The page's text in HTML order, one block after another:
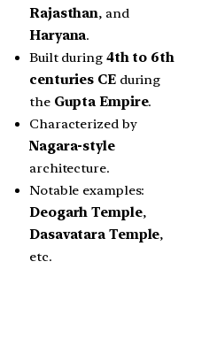
Rajasthan, and
Haryana.
Built during 4th to 6th
centuries CEduring
the Gupta Empire.
Characterized by
Nagara-style
architecture.
Notable examples:
Deogarh Temple,
Dasavatara Temple,
etc.